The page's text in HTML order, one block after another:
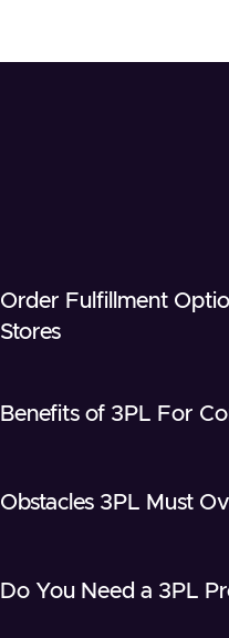
Order Fulfillment
Stores
Benefits of 3PL For
Obstacles 3PL Must
Do You Need a 3PL